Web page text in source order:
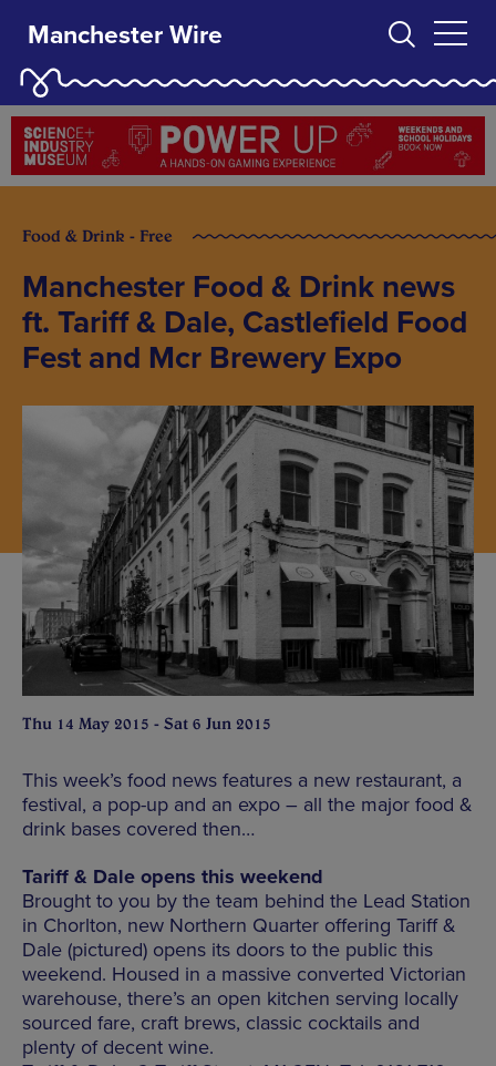
Manchester Wire
Food & Drink - Free
Manchester Food & Drink news
ft. Tariff & Dale, Castlefield Food
Fest and Mcr Brewery Expo
Thu 14 May 2015 - Sat 6 Jun 2015
This week’s food news features a new restaurant, a
festival, a pop-up and an expo – all the major food &
drink bases covered then…
Tariff & Dale opens this weekend
Brought to you by the team behind the Lead Station
in Chorlton, new Northern Quarter offering Tariff &
Dale (pictured) opens its doors to the public this
weekend. Housed in a massive converted Victorian
warehouse, there’s an open kitchen serving locally
sourced fare, craft brews, classic cocktails and
plenty of decent wine.